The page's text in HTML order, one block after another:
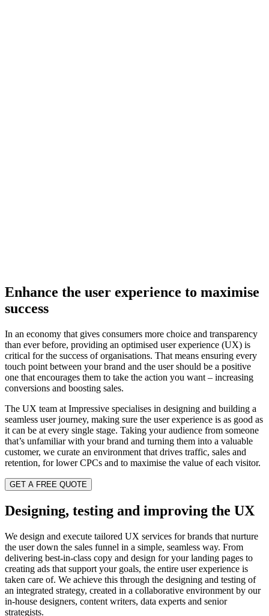
Enhance the user experience to maximise
success
In an economy that gives consumers more choice and transparency
than ever before, providing an optimised user experience (UX) is
critical for the success of organisations. That means ensuring every
touch point between your brand and the user should be a positive
one that encourages them to take the action you want – increasing
conversions and boosting sales.
The UX team at Impressive specialises in designing and building a
seamless user journey, making sure the user experience is as good as
it can be at every single stage. Taking your audience from someone
that’s unfamiliar with your brand and turning them into a valuable
customer, we curate an environment that drives traffic, sales and
retention, for lower CPCs and to maximise the value of each visitor.
GET A FREE QUOTE
Designing, testing and improving the UX
We design and execute tailored UX services for brands that nurture
the user down the sales funnel in a simple, seamless way. From
delivering best-in-class copy and design for your landing pages to
creating ads that support your goals, the entire user experience is
taken care of. We achieve this through the designing and testing of
an integrated strategy, created in a collaborative environment by our
in-house designers, content writers, data experts and senior
strategists.